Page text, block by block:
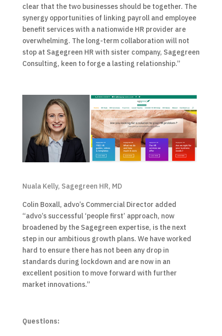
clear that the two businesses should be together. The
synergy opportunities of linking payroll and employee
benefit services with a nationwide HR provider are
overwhelming. The long-term collaboration will not
stop at Sagegreen HR with sister company, Sagegreen
Consulting, keen to forge a lasting relationship.”
Nuala Kelly, Sagegreen HR, MD
Colin Boxall, advo’s Commercial Director added
“advo’s successful ‘people first’ approach, now
broadened by the Sagegreen expertise, is the next
step in our ambitious growth plans. We have worked
hard to ensure there has not been any drop in
standards during lockdown and are now in an
excellent position to move forward with further
market innovations.”
Questions: